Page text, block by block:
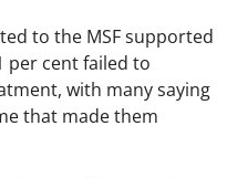
to the MSF supported
per cent failed to
with many saying
that made them